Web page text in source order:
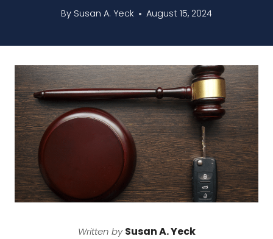
By Susan A. Yeck August 15, 2024
Written bySusan A. Yeck